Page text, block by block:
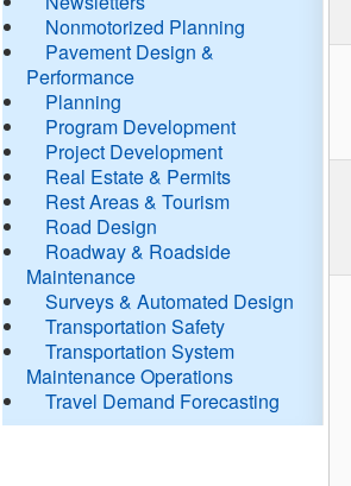
Nonmotorized Planning
Pavement Design &
Performance
Planning
Program Development
Project Development
Real Estate & Permits
Rest Areas & Tourism
Road Design
Roadway & Roadside
Maintenance
Surveys & Automated Design
Transportation Safety
Transportation System
Maintenance Operations
Travel Demand Forecasting